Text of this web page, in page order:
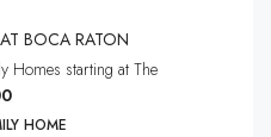
BOCA RATON
Homes starting at The
HOME